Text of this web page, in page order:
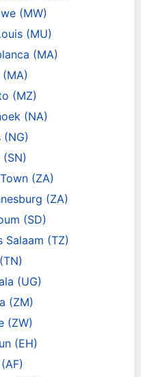
(MW)
(MU)
(MA)
(MZ)
(NA)
(ZA)
(ZA)
(SD)
Salaam (TZ)
(UG)
(ZM)
(ZW)
(EH)